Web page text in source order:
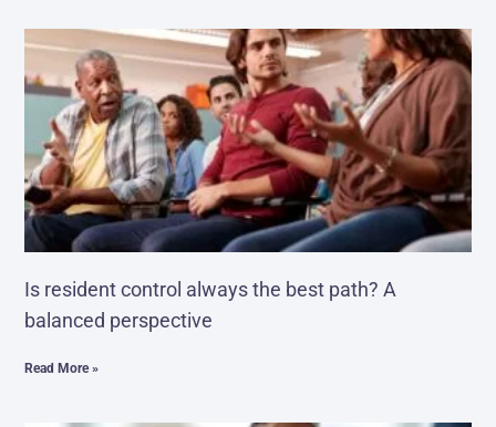
Is resident control always the best path? A
balanced perspective
Read More »